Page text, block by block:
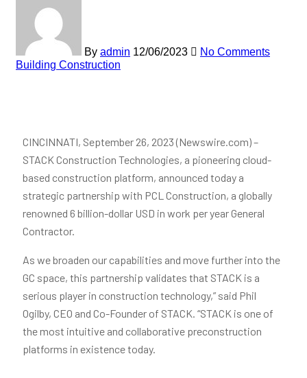
By admin 12/06/2023
No Comments
Building Construction
CINCINNATI, September 26, 2023 (Newswire.com) –
STACK Construction Technologies, a pioneering cloud-
based construction platform, announced today a
strategic partnership with PCL Construction, a globally
renowned 6 billion-dollar USD in work per year General
Contractor.
As we broaden our capabilities and move further into the
GC space, this partnership validates that STACK is a
serious player in construction technology,” said Phil
Ogilby, CEO and Co-Founder of STACK. “STACK is one of
the most intuitive and collaborative preconstruction
platforms in existence today.